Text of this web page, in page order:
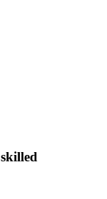
skilled